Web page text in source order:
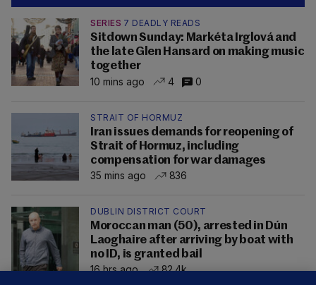
SERIES 7 DEADLY READS
Sitdown Sunday: Markéta Irglová and
the late Glen Hansard on making music
together
10 mins ago
4 0
STRAIT OF HORMUZ
Iran issues demands for reopening of
Strait of Hormuz, including
compensation for war damages
35 mins ago
836
DUBLIN DISTRICT COURT
Moroccan man (50), arrested in Dún
Laoghaire after arriving by boat with
no ID, is granted bail
16 hrs ago
82.4k